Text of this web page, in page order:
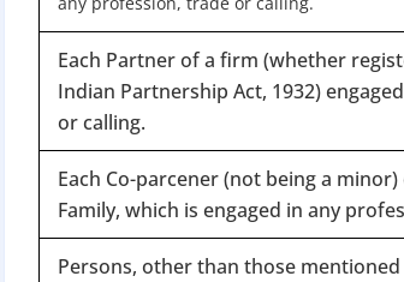
Each Partner of a firm (whether
Indian Partnership Act, 1932)
or calling.
Each Co-parcener (not being a
Family, which is engaged in any
Persons, other than those